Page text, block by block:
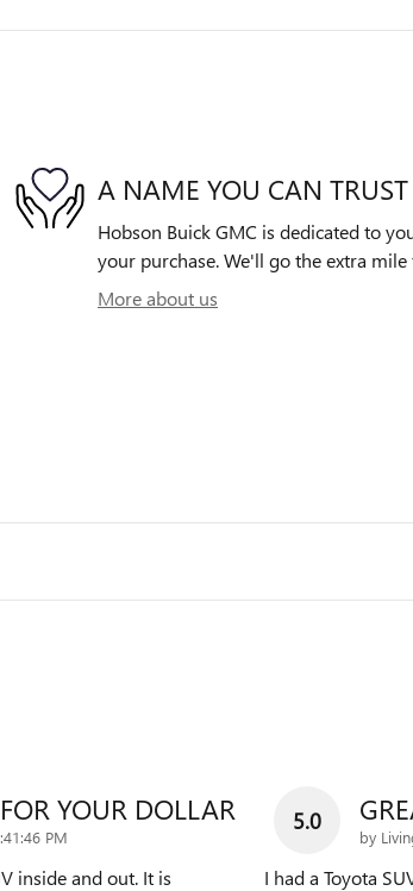
A NAME YOU CAN TRUST
Hobson Buick GMC is dedicated to
your purchase. We'll go the extra
More about us
YOUR DOLLAR
PM
inside and out. It is
5.0
by
I had a Toyota